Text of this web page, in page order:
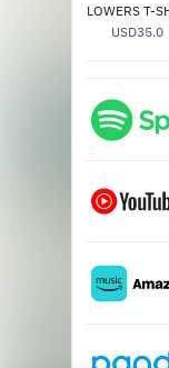
FLOWERS T-
USD35.0